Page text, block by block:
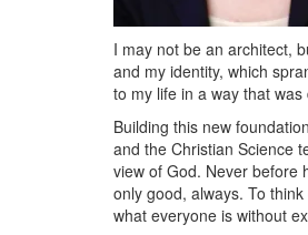
I may not be an architect,
and my identity, which
to my life in a way that
Building this new
and the Christian Science
view of God. Never before
only good, always. To
what everyone is without